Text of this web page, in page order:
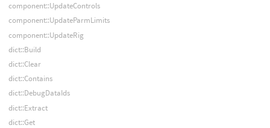
component::UpdateControls
component::UpdateParmLimits
component::UpdateRig
dict::Build
dict::Clear
dict::Contains
dict::DebugDataIds
dict::Extract
dict::Get